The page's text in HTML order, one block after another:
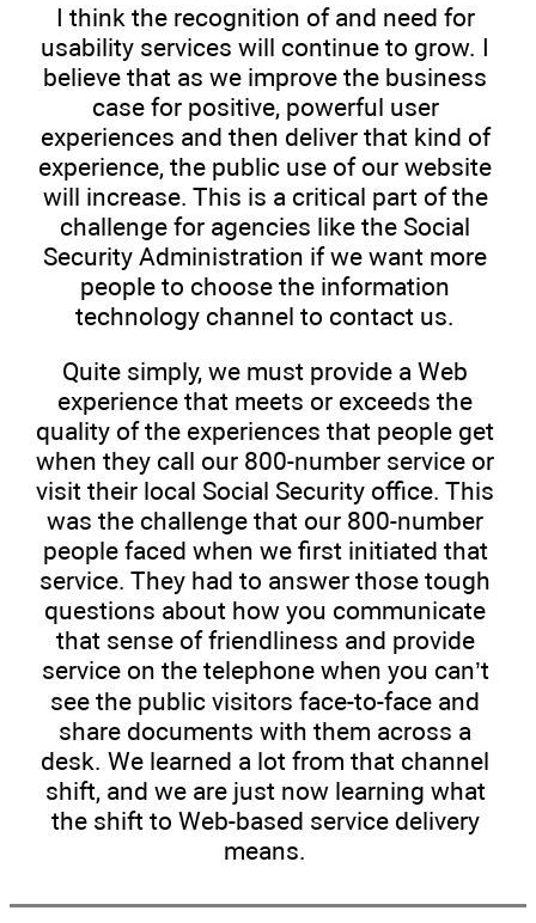
I think the recognition of and need for
usability services will continue to grow. I
believe that as we improve the business
case for positive, powerful user
experiences and then deliver that kind of
experience, the public use of our website
will increase. This is a critical part of the
challenge for agencies like the Social
Security Administration if we want more
people to choose the information
technology channel to contact us.
Quite simply, we must provide a Web
experience that meets or exceeds the
quality of the experiences that people get
when they call our 800-number service or
visit their local Social Security office. This
was the challenge that our 800-number
people faced when we first initiated that
service. They had to answer those tough
questions about how you communicate
that sense of friendliness and provide
service on the telephone when you can’t
see the public visitors face-to-face and
share documents with them across a
desk. We learned a lot from that channel
shift, and we are just now learning what
the shift to Web-based service delivery
means.